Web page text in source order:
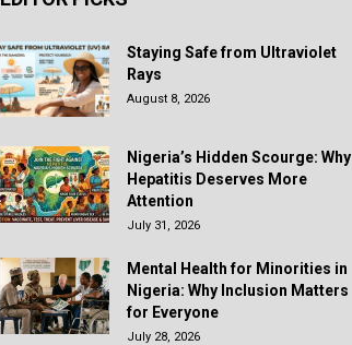
Staying Safe from Ultraviolet
Rays
August 8, 2026
Nigeria’s Hidden Scourge: Why
Hepatitis Deserves More
Attention
July 31, 2026
Mental Health for Minorities in
Nigeria: Why Inclusion Matters
for Everyone
July 28, 2026